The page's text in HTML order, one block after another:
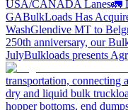
USA/CANADA Lanes🚛
GABulkLoads Has
WashGlendive MT to
250th anniversary, our
JulyBulkloads presents
transportation, connecting
dry and liquid bulk
hopper bottoms, end